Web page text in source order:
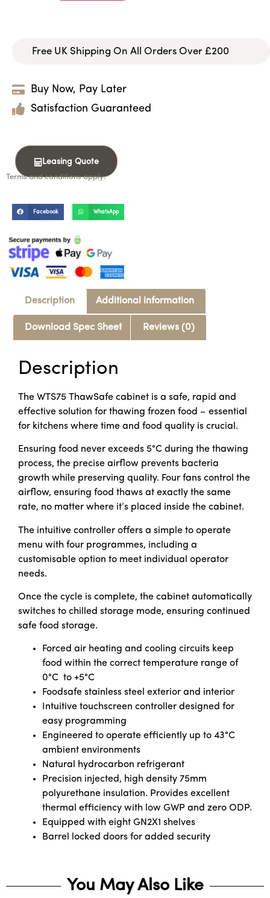
Free UK Shipping On All Orders Over £200
Buy Now, Pay Later
Satisfaction Guaranteed
Leasing Quote
Terms and conditions apply.
Facebook WhatsApp
Description Additional information
Download Spec Sheet Reviews (0)
Description
The WTS75 ThawSafe cabinet is a safe, rapid and
effective solution for thawing frozen food – essential
for kitchens where time and food quality is crucial.
Ensuring food never exceeds 5°C during the thawing
process, the precise airflow prevents bacteria
growth while preserving quality. Four fans control the
airflow, ensuring food thaws at exactly the same
rate, no matter where it’s placed inside the cabinet.
The intuitive controller offers a simple to operate
menu with four programmes, including a
customisable option to meet individual operator
needs.
Once the cycle is complete, the cabinet automatically
switches to chilled storage mode, ensuring continued
safe food storage.
Forced air heating and cooling circuits keep
food within the correct temperature range of
0°C to +5°C
Foodsafe stainless steel exterior and interior
Intuitive touchscreen controller designed for
easy programming
Engineered to operate efficiently up to 43°C
ambient environments
Natural hydrocarbon refrigerant
Precision injected, high density 75mm
polyurethane insulation. Provides excellent
thermal efficiency with low GWP and zero ODP.
Equipped with eight GN2X1 shelves
Barrel locked doors for added security
You May Also Like